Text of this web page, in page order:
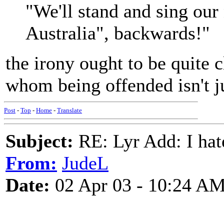
"We'll stand and sing
Australia", backwards!"
the irony ought to be quite
whom being offended isn't
Post - Top - Home - Translate
Subject: RE: Lyr Add: I
From: JudeL
Date: 02 Apr 03 - 10:24